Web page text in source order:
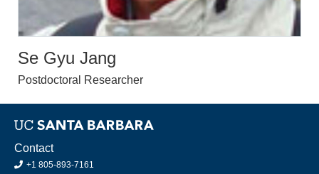
Se Gyu Jang
Postdoctoral Researcher
Contact
+1 805-893-7161